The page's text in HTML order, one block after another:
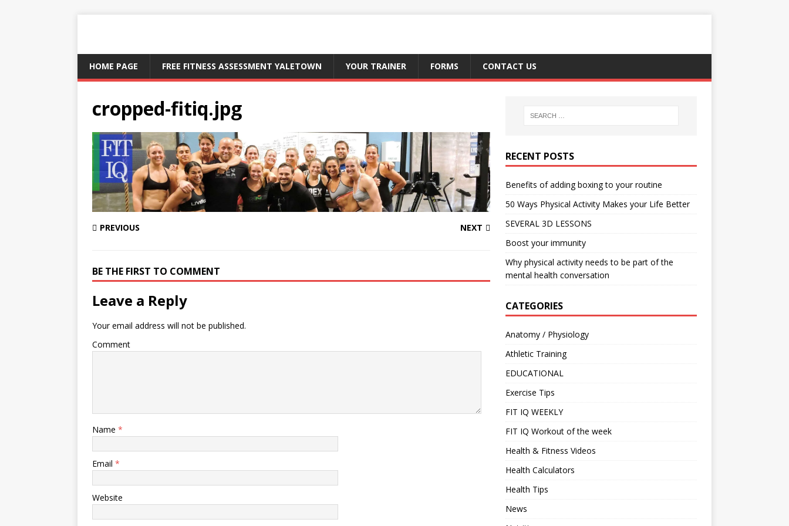
HOME PAGE FREE FITNESS ASSESSMENT YALETOWN YOUR TRAINER FORMS CONTACT US
cropped-fitiq.jpg
PREVIOUS NEXT
BE THE FIRST TO COMMENT
Leave a Reply
Your email address will not be published.
Comment
Name *
Email *
Website
RECENT POSTS
Benefits of adding boxing to your routine
50 Ways Physical Activity Makes your Life Better
SEVERAL 3D LESSONS
Boost your immunity
Why physical activity needs to be part of the
mental health conversation
CATEGORIES
Anatomy / Physiology
Athletic Training
EDUCATIONAL
Exercise Tips
FIT IQ WEEKLY
FIT IQ Workout of the week
Health & Fitness Videos
Health Calculators
Health Tips
News